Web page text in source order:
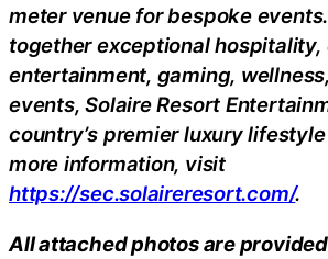
meter venue for bespoke
together exceptional hospitality,
entertainment, gaming,
events, Solaire Resort
country’s premier luxury
more information, visit
https://sec.solaireresort.com/.
All attached photos are